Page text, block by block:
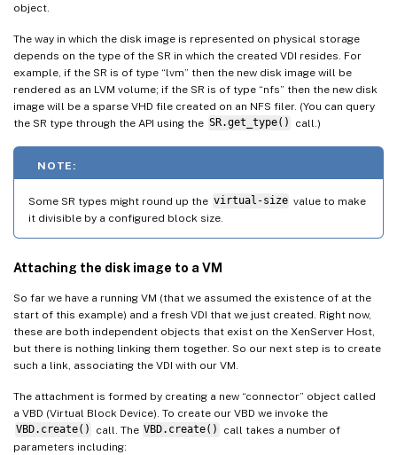
object.
The way in which the disk image is represented on physical storage
depends on the type of the SR in which the created VDI resides. For
example, if the SR is of type “lvm” then the new disk image will be
rendered as an LVM volume; if the SR is of type “nfs” then the new disk
image will be a sparse VHD file created on an NFS filer. (You can query
the SR type through the API using the SR.get_type() call.)
NOTE:
Some SR types might round up the virtual-size value to make
it divisible by a configured block size.
Attaching the disk image to a VM
So far we have a running VM (that we assumed the existence of at the
start of this example) and a fresh VDI that we just created. Right now,
these are both independent objects that exist on the XenServer Host,
but there is nothing linking them together. So our next step is to create
such a link, associating the VDI with our VM.
The attachment is formed by creating a new “connector” object called
a VBD (Virtual Block Device). To create our VBD we invoke the
VBD.create()
call. The VBD.create()
call takes a number of
parameters including: